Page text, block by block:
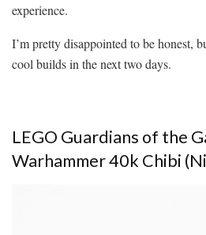
experience.
I’m pretty disappointed to be honest,
cool builds in the next two days.
LEGO Guardians of the
Warhammer 40k Chibi